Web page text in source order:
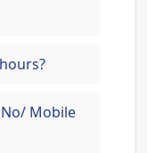
Mobile